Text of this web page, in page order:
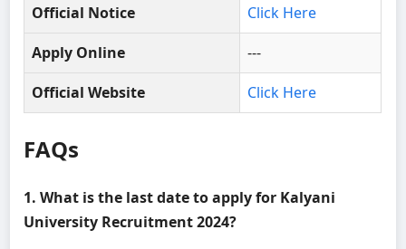
Official Notice
Click Here
Apply Online
---
Official Website
Click Here
FAQs
1. What is the last date to apply for Kalyani
University Recruitment 2024?